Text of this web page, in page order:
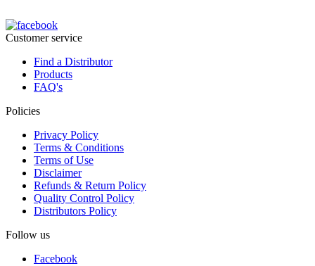
Customer service
Find a Distributor
Products
FAQ's
Policies
Privacy Policy
Terms & Conditions
Terms of Use
Disclaimer
Refunds & Return Policy
Quality Control Policy
Distributors Policy
Follow us
Facebook